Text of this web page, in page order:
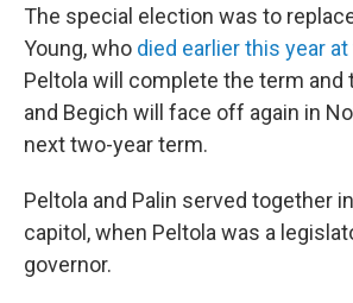
The special election was to
Young, who died earlier this year
Peltola will complete the term and
and Begich will face off again in
next two-year term.
Peltola and Palin served together
capitol, when Peltola was a
governor.